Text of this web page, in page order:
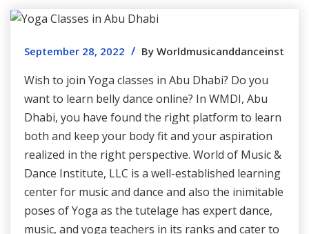
September 28, 2022 / By Worldmusicanddanceinst
Wish to join Yoga classes in Abu Dhabi? Do you
want to learn belly dance online? In WMDI, Abu
Dhabi, you have found the right platform to learn
both and keep your body fit and your aspiration
realized in the right perspective. World of Music &
Dance Institute, LLC is a well-established learning
center for music and dance and also the inimitable
poses of Yoga as the tutelage has expert dance,
music, and yoga teachers in its ranks and cater to